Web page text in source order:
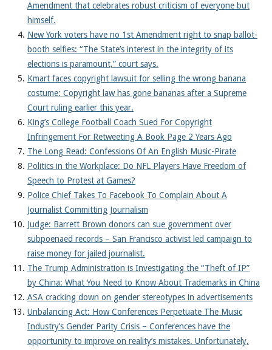
Amendment that celebrates robust criticism of everyone but
himself.
New York voters have no 1st Amendment right to snap ballot-
booth selfies: “The State’s interest in the integrity of its
elections is paramount,” court says.
Kmart faces copyright lawsuit for selling the wrong banana
costume: Copyright law has gone bananas after a Supreme
Court ruling earlier this year.
King’s College Football Coach Sued For Copyright
Infringement For Retweeting A Book Page 2 Years Ago
The Long Read: Confessions Of An English Music-Pirate
Politics in the Workplace: Do NFL Players Have Freedom of
Speech to Protest at Games?
Police Chief Takes To Facebook To Complain About A
Journalist Committing Journalism
Judge: Barrett Brown donors can sue government over
subpoenaed records – San Francisco activist led campaign to
raise money for jailed journalist.
The Trump Administration is Investigating the “Theft of IP”
by China: What You Need to Know About Trademarks in China
ASA cracking down on gender stereotypes in advertisements
Unbalancing Act: How Conferences Perpetuate The Music
Industry’s Gender Parity Crisis – Conferences have the
opportunity to improve on reality’s mistakes. Unfortunately,